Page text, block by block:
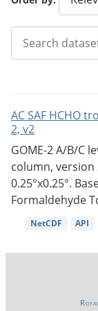
AC SAF HCHO
2, v2
GOME-2 A/B/C
column,
0.25°x0.25°.
Formaldehyde
NetCDF API